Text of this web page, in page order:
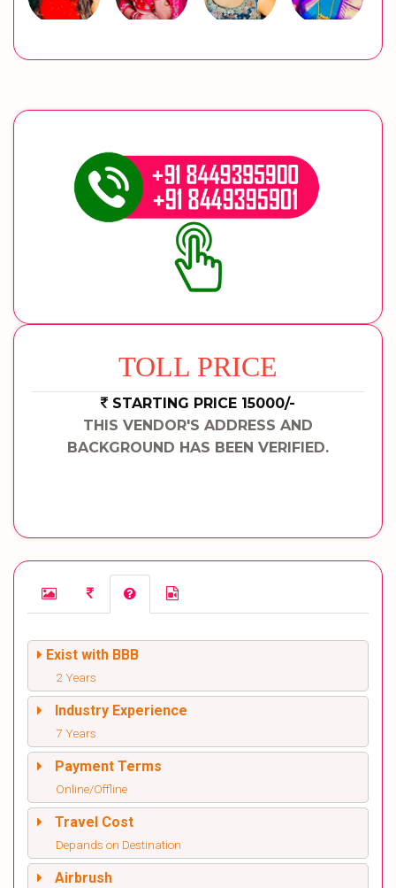
TOLL PRICE
STARTING PRICE 15000/-
THIS VENDOR'S ADDRESS AND
BACKGROUND HAS BEEN VERIFIED.
Exist with BBB
2 Years
Industry Experience
7 Years
Payment Terms
Online/Offline
Travel Cost
Depands on Destination
Airbrush